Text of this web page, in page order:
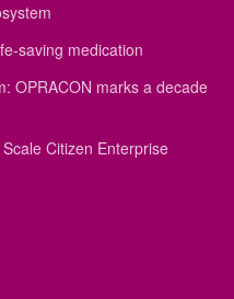
saving medication
OPRACON marks a decade
Citizen Enterprise